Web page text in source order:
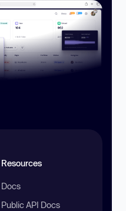
Resources
Docs
Public API Docs